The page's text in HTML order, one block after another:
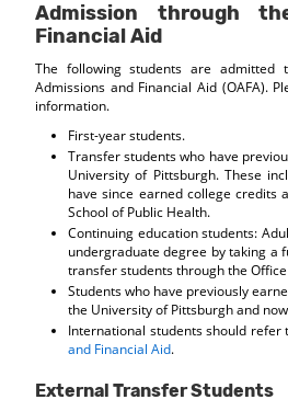
Admission through
Financial Aid
The following students are
Admissions and Financial Aid (OAFA).
information.
First-year students.
Transfer students who have
University of Pittsburgh. These
have since earned college
School of Public Health.
Continuing education students:
undergraduate degree by taking a
transfer students through the
Students who have previously
the University of Pittsburgh and
International students should refer
and Financial Aid.
External Transfer Students